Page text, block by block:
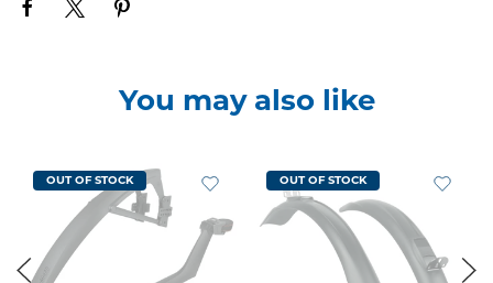
You may also like
OUT OF STOCK OUT OF STOCK